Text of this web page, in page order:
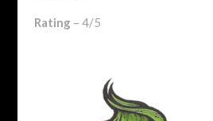
Rating – 4/5